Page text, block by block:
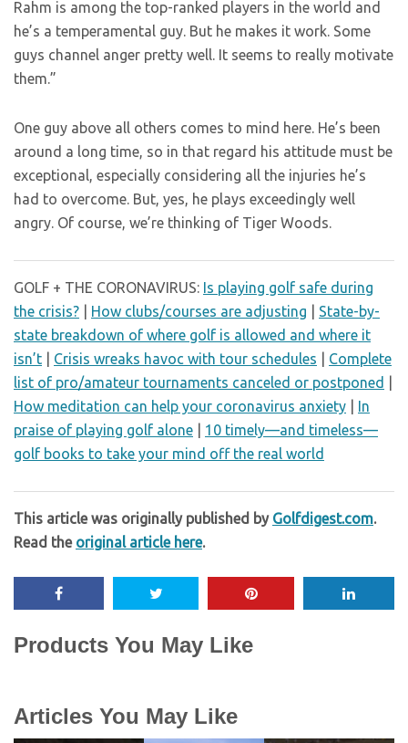
Rahm is among the top-ranked players in the world and
he’s a temperamental guy. But he makes it work. Some
guys channel anger pretty well. It seems to really motivate
them.”
One guy above all others comes to mind here. He’s been
around a long time, so in that regard his attitude must be
exceptional, especially considering all the injuries he’s
had to overcome. But, yes, he plays exceedingly well
angry. Of course, we’re thinking of Tiger Woods.
GOLF + THE CORONAVIRUS: Is playing golf safe during
the crisis?
How clubs/courses are adjusting
State-by-
state breakdown of where golf is allowed and where it
isn’t
Crisis wreaks havoc with tour schedules
Complete
list of pro/amateur tournaments canceled or postponed
How meditation can help your coronavirus anxiety
In
praise of playing golf alone
10 timely—and timeless—
golf books to take your mind off the real world
This article was originally published by Golfdigest.com.
Read the original article here.
Products You May Like
Articles You May Like